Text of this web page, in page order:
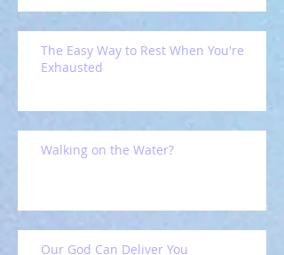
The Easy Way to Rest When You're
Exhausted
Walking on the Water?
Our God Can Deliver You